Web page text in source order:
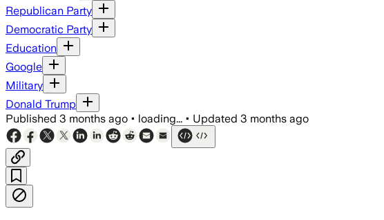
Republican Party
Democratic Party
Education
Google
Military
Donald Trump
Published 3 months ago • loading... • Updated 3 months ago